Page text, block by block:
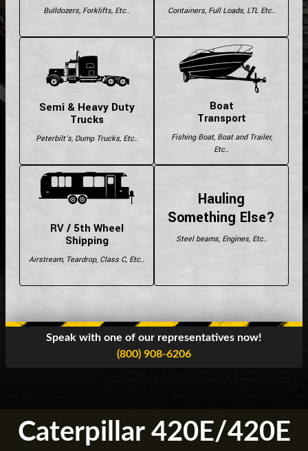
Bulldozers, Forklifts, Etc.. Containers, Full Loads, LTL Etc..
Semi & Heavy Duty
Trucks
Peterbilt's, Dump Trucks, Etc..
Boat
Transport
Fishing Boat, Boat and Trailer,
Etc..
RV / 5th Wheel
Shipping
Airstream, Teardrop, Class C, Etc..
Hauling
Something Else?
Steel beams, Engines, Etc..
Speak with one of our representatives now!
(800) 908-6206
Caterpillar 420E/420E